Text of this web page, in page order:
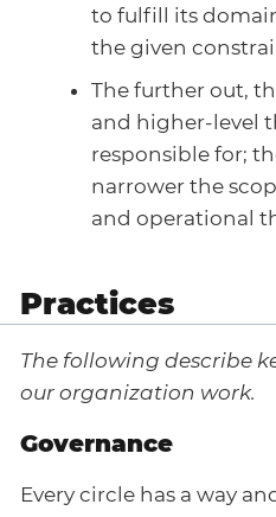
to fulfill its
the given
The further out,
and higher-level
responsible for;
narrower the
and operational
Practices
The following describe
our organization work.
Governance
Every circle has a way